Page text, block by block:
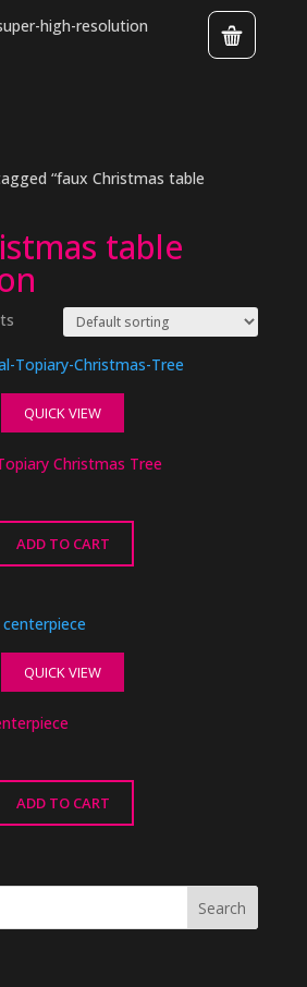
“faux Christmas table
table
QUICK VIEW
Christmas Tree
ADD TO CART
QUICK VIEW
ADD TO CART